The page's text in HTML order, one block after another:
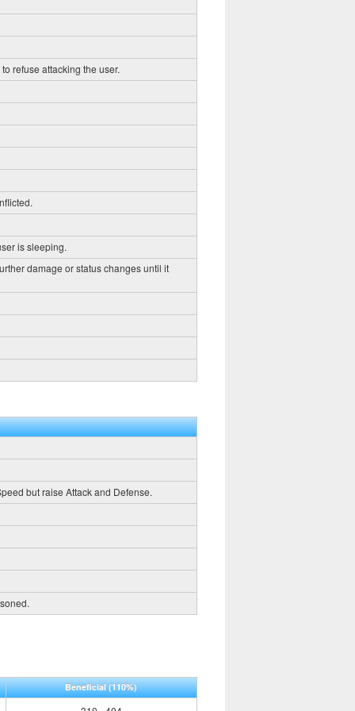
refuse attacking the user.
is sleeping.
damage or status changes until it
but raise Attack and Defense.
Beneficial(110%)